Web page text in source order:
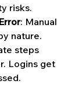
risks.
: Manual
nature.
steps
Logins get